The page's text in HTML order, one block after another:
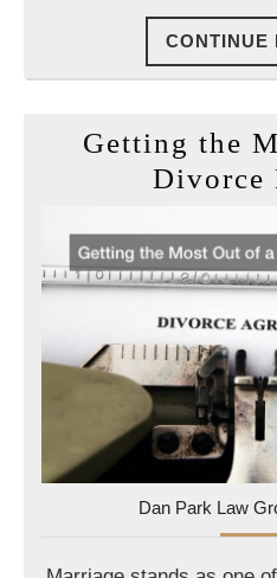
CONTINUE
Getting the
Divorce
Dan Park Law